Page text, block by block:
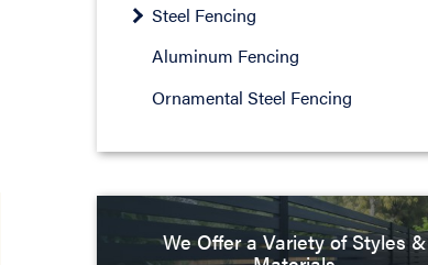
Steel Fencing
Aluminum Fencing
Ornamental Steel Fencing
We Offer a Variety of Styles &